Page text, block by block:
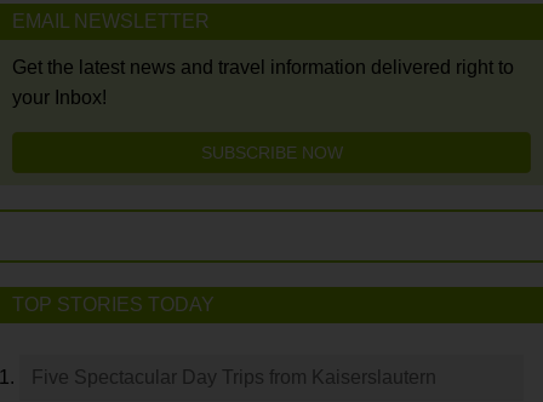
EMAIL NEWSLETTER
Get the latest news and travel information delivered right to
your Inbox!
SUBSCRIBE NOW
TOP STORIES TODAY
Five Spectacular Day Trips from Kaiserslautern